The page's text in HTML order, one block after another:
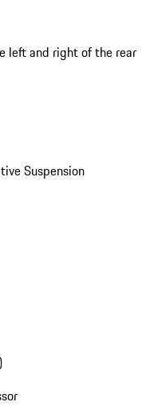
left and right of the rear
Suspension